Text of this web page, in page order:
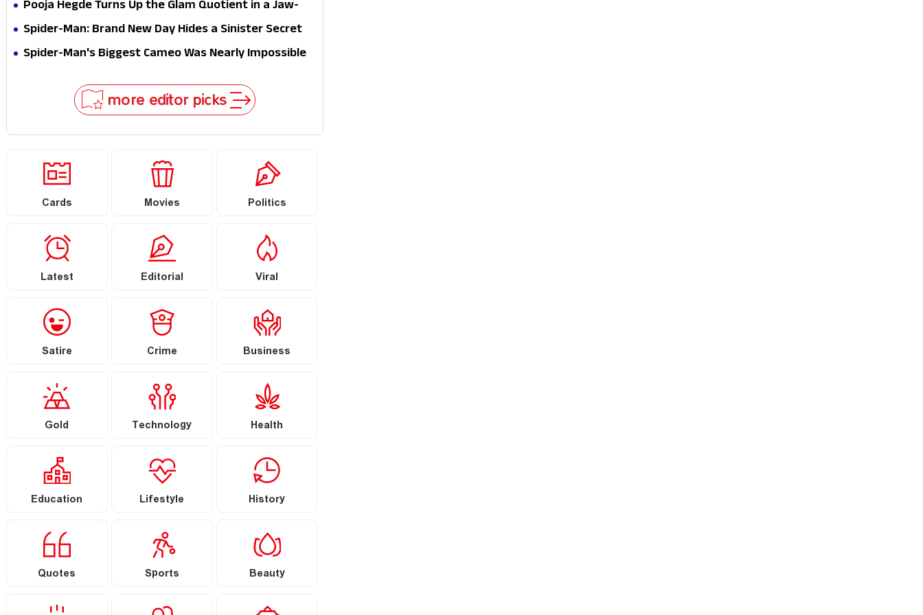
Pooja Hegde Turns Up the Glam Quotient in a Jaw-
Dropping Chocolate Brown Look
Spider-Man: Brand New Day Hides a Sinister Secret
That Could Rewrite the MCU
Spider-Man's Biggest Cameo Was Nearly Impossible
more editor picks
Cards Movies Politics
Latest Editorial Viral
Satire Crime Business
Gold Technology Health
Education Lifestyle History
Quotes Sports Beauty